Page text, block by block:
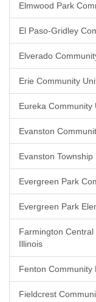
Elmwood Park
El Paso-Gridley
Elverado
Erie Community
Eureka Community
Evanston
Evanston
Evergreen Park
Evergreen Park
Farmington Central
Illinois
Fenton Community
Fieldcrest